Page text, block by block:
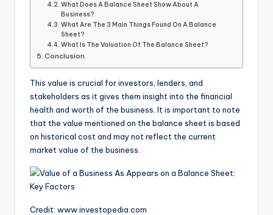
What Does A Balance Sheet Show About A
Business?
What Are The 3 Main Things Found On A Balance
Sheet?
What Is The Valuation Of The Balance Sheet?
Conclusion
This value is crucial for investors, lenders, and
stakeholders as it gives them insight into the financial
health and worth of the business. It is important to note
that the value mentioned on the balance sheet is based
on historical cost and may not reflect the current
market value of the business.
Credit: www.investopedia.com